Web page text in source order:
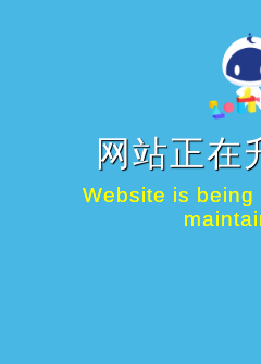
网站正在
Website is being